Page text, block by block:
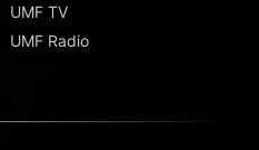
UMF TV
UMF Radio